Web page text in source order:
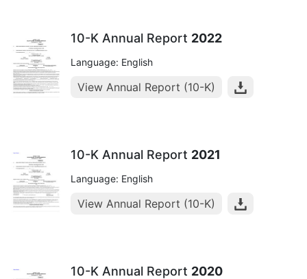
10-K Annual Report 2022
Language: English
View Annual Report (10-K)
10-K Annual Report 2021
Language: English
View Annual Report (10-K)
10-K Annual Report 2020